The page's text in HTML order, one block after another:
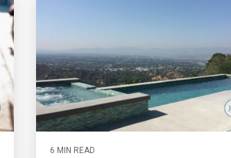
6 MIN READ